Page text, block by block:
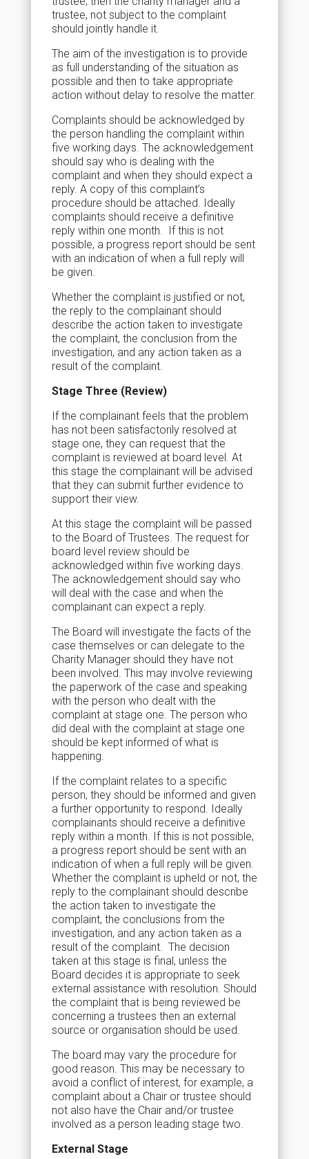
trustee, not subject to the complaint
should jointly handle it.
The aim of the investigation is to provide
as full understanding of the situation as
possible and then to take appropriate
action without delay to resolve the matter.
Complaints should be acknowledged by
the person handling the complaint within
five working days. The acknowledgement
should say who is dealing with the
complaint and when they should expect a
reply. A copy of this complaint’s
procedure should be attached. Ideally
complaints should receive a definitive
reply within one month. If this is not
possible, a progress report should be sent
with an indication of when a full reply will
be given.
Whether the complaint is justified or not,
the reply to the complainant should
describe the action taken to investigate
the complaint, the conclusion from the
investigation, and any action taken as a
result of the complaint.
Stage Three (Review)
If the complainant feels that the problem
has not been satisfactorily resolved at
stage one, they can request that the
complaint is reviewed at board level. At
this stage the complainant will be advised
that they can submit further evidence to
support their view.
At this stage the complaint will be passed
to the Board of Trustees. The request for
board level review should be
acknowledged within five working days.
The acknowledgement should say who
will deal with the case and when the
complainant can expect a reply.
The Board will investigate the facts of the
case themselves or can delegate to the
Charity Manager should they have not
been involved. This may involve reviewing
the paperwork of the case and speaking
with the person who dealt with the
complaint at stage one. The person who
did deal with the complaint at stage one
should be kept informed of what is
happening.
If the complaint relates to a specific
person, they should be informed and given
a further opportunity to respond. Ideally
complainants should receive a definitive
reply within a month. If this is not possible,
a progress report should be sent with an
indication of when a full reply will be given.
Whether the complaint is upheld or not, the
reply to the complainant should describe
the action taken to investigate the
complaint, the conclusions from the
investigation, and any action taken as a
result of the complaint. The decision
taken at this stage is final, unless the
Board decides it is appropriate to seek
external assistance with resolution. Should
the complaint that is being reviewed be
concerning a trustees then an external
source or organisation should be used.
The board may vary the procedure for
good reason. This may be necessary to
avoid a conflict of interest, for example, a
complaint about a Chair or trustee should
not also have the Chair and/or trustee
involved as a person leading stage two.
External Stage